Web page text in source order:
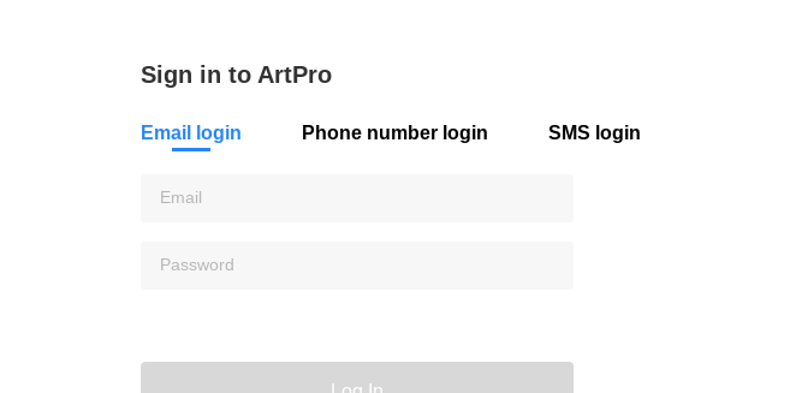
Sign in to ArtPro
Email login Phone number login SMS login